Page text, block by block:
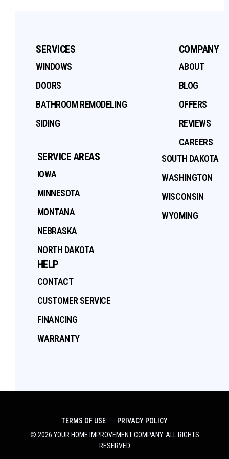
SERVICES
WINDOWS
DOORS
BATHROOM REMODELING
SIDING
COMPANY
ABOUT
BLOG
OFFERS
REVIEWS
CAREERS
SERVICE AREAS
IOWA
MINNESOTA
MONTANA
NEBRASKA
NORTH DAKOTA
SOUTH DAKOTA
WASHINGTON
WISCONSIN
WYOMING
HELP
CONTACT
CUSTOMER SERVICE
FINANCING
WARRANTY
TERMS OF USE
PRIVACY POLICY
© 2026 YOUR HOME IMPROVEMENT COMPANY. ALL RIGHTS
RESERVED